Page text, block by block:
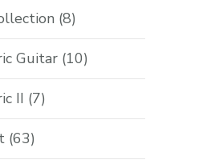
(8)
Guitar (10)
II (7)
(63)